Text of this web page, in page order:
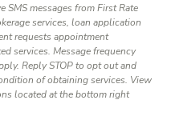
SMS messages from First Rate
services, loan application
requests appointment
services. Message frequency
Reply STOP to opt out and
of obtaining services. View
located at the bottom right